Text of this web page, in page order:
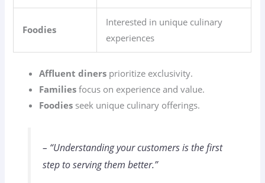
Foodies
Interested in unique culinary
experiences
Affluent diners prioritize exclusivity.
Families focus on experience and value.
Foodies seek unique culinary offerings.
– “Understanding your customers is the first
step to serving them better.”